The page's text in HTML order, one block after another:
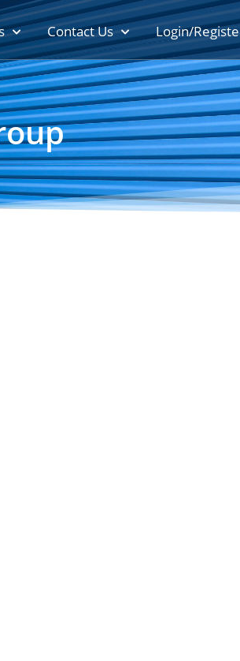
Contact Us Login/